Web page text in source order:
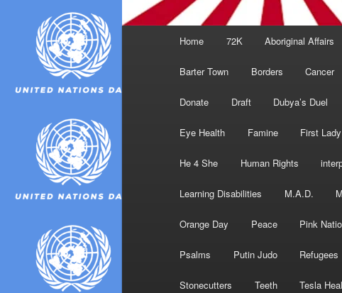
Home 72K Aboriginal Affairs
Barter Town Borders Cancer
Donate Draft Dubya’s Duel
Eye Health Famine First Lady
He 4 She Human Rights
Learning Disabilities M.A.D.
Orange Day Peace Pink
Psalms Putin Judo Refugees
Stonecutters Teeth Tesla